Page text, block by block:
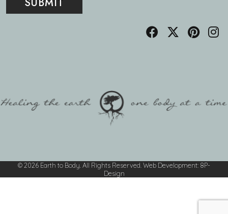
© 2026 Earth to Body. All Rights Reserved. Web Development: 8P-
Design